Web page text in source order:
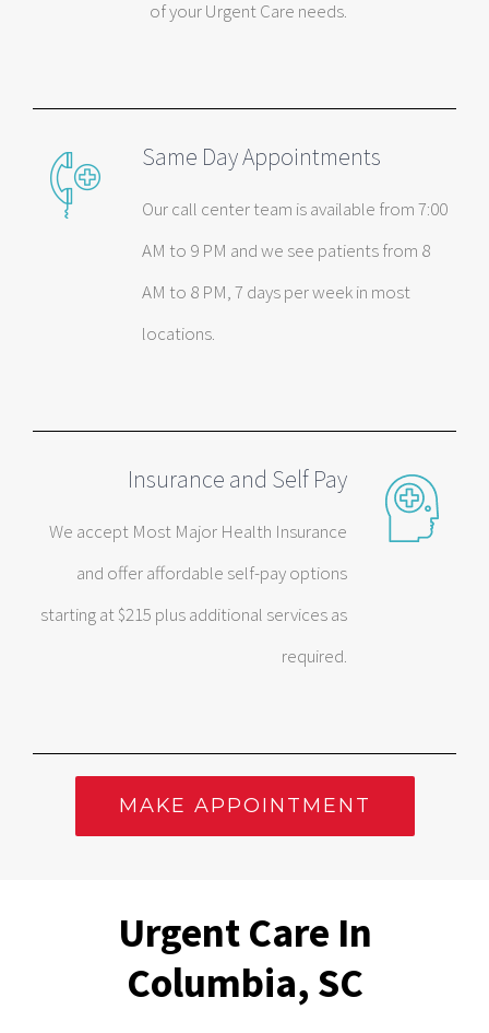
of your Urgent Care needs.
Same Day Appointments
Our call center team is available from 7:00
AM to 9 PM and we see patients from 8
AM to 8 PM, 7 days per week in most
locations.
Insurance and Self Pay
We accept Most Major Health Insurance
and offer affordable self-pay options
starting at $215 plus additional services as
required.
MAKE APPOINTMENT
Urgent Care In
Columbia, SC